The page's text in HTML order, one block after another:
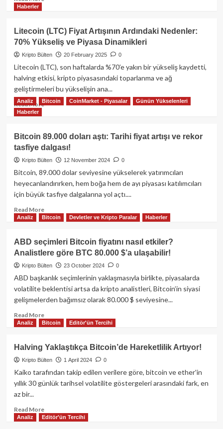
Bitcoin
99.000
Doları
Aştı:
Yeni
Giden
Yolda
Kurumsal
Güçler
Haberler
Litecoin (LTC) Fiyat Artışının Ardındaki Nedenler:
70% Yükseliş ve Piyasa Dinamikleri
Kripto Bülten 20 February 2025 0
Litecoin (LTC), son haftalarda %70’e yakın bir yükseliş kaydetti,
halving etkisi, kripto piyasasındaki toparlanma ve ağ
geliştirmeleri bu yükselişin ana...
Read MoreRead
Litecoin
(LTC)
Fiyat
Artışının
Ardındaki
Yükseliş
ve
Piyasa
Analiz Bitcoin CoinMarket - Piyasalar
Günün Yükselenleri
Haberler
Bitcoin 89.000 doları aştı: Tarihi fiyat artışı ve rekor
tasfiye dalgası!
Kripto Bülten 12 November 2024 0
Bitcoin, 89.000 dolar seviyesine yükselerek yatırımcıları
heyecanlandırırken, hem boğa hem de ayı piyasası katılımcıları
için büyük tasfiye dalgalarına yol açtı....
Read MoreRead
more
Bitcoin
89.000
doları
aştı:
Tarihi
ve
rekor
tasfiye
Analiz Bitcoin Devletler ve Kripto Paralar Haberler
ABD seçimleri Bitcoin fiyatını nasıl etkiler?
Analistlere göre BTC 80.000 $’a ulaşabilir!
Kripto Bülten 23 October 2024 0
ABD başkanlık seçimlerinin yaklaşmasıyla birlikte, piyasalarda
volatilite beklentisi artsa da kripto analistleri, Bitcoin’in siyasi
gelişmelerden bağımsız olarak 80.000 $ seviyesine...
Read MoreRead
more
ABD
seçimleri
Bitcoin
fiyatını
nasıl
göre
BTC
Analiz Bitcoin Editör'ün Tercihi
Halving Yaklaştıkça Bitcoin’de Hareketlilik Artıyor!
Kripto Bülten 1 April 2024 0
Kaiko tarafından takip edilen verilere göre, bitcoin ve ether'in
yıllık 30 günlük tarihsel volatilite göstergeleri arasındaki fark, en
az bir...
Read MoreRead
more
Analiz Editör'ün Tercihi